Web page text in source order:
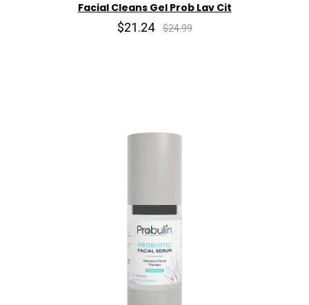
Facial Cleans Gel Prob Lav Cit
$21.24 $24.99